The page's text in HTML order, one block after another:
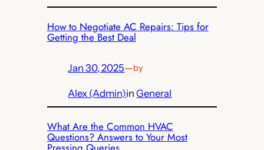
How to Negotiate AC Repairs: Tips for
Getting the Best Deal
Jan 30, 2025—by
Alex (Admin)inGeneral
What Are the Common HVAC
Questions? Answers to Your Most